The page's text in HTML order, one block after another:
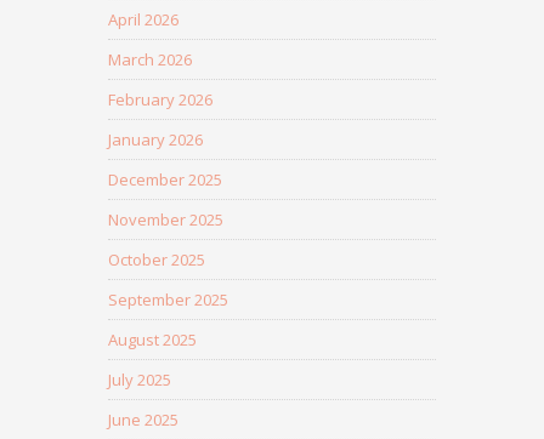
April 2026
March 2026
February 2026
January 2026
December 2025
November 2025
October 2025
September 2025
August 2025
July 2025
June 2025